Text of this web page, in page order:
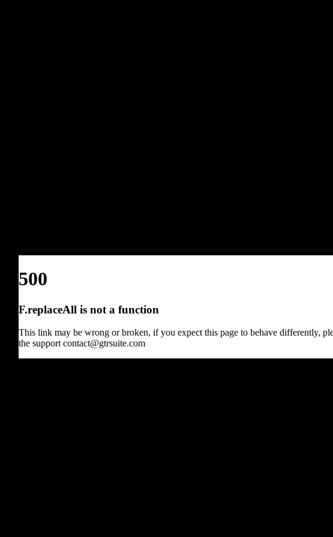
500
F.replaceAll is not a function
This link may be wrong or broken, if you expect this page to behave differently,
the support contact@gtrsuite.com